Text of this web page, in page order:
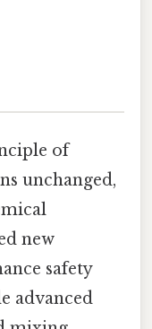
of
unchanged,
new
safety
advanced